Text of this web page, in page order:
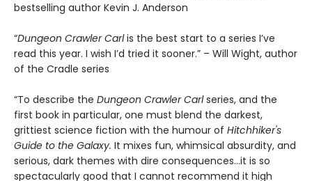
bestselling author Kevin J. Anderson
“Dungeon Crawler Carlis the best start to a series I’ve
read this year. I wish I’d tried it sooner.” – Will Wight, author
of the Cradle series
“To describe the Dungeon Crawler Carlseries, and the
first book in particular, one must blend the darkest,
grittiest science fiction with the humour of Hitchhiker's
Guide to the Galaxy. It mixes fun, whimsical absurdity, and
serious, dark themes with dire consequences…it is so
spectacularly good that I cannot recommend it high